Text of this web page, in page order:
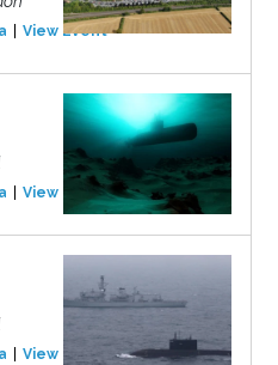
View Event
View Event
View Event